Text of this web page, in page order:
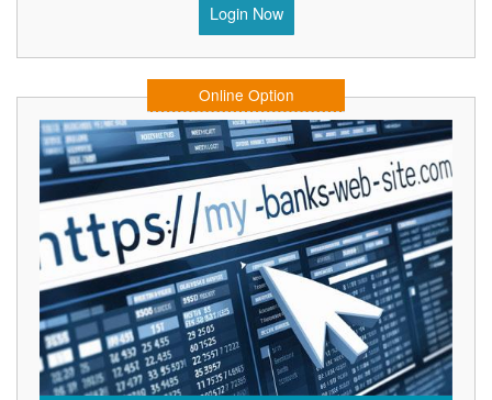
Login Now
Online Option